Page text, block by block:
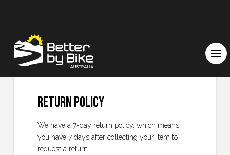
Return Policy
We have a 7-day return policy, which means
you have 7 days after collecting your item to
request a return.